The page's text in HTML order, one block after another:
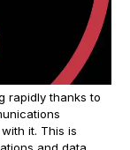
rapidly thanks to
it. This is
and data